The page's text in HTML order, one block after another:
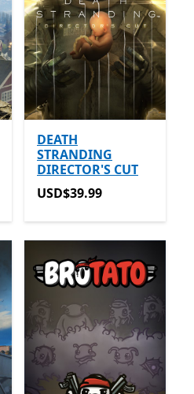
DEATH
STRANDING
DIRECTOR'S CUT
USD$39.99
USD$39.99